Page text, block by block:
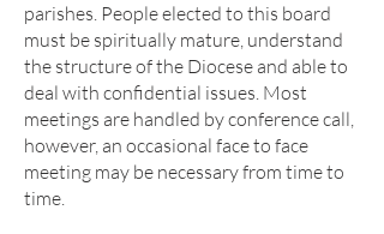
parishes. People elected to this board
must be spiritually mature, understand
the structure of the Diocese and able to
deal with confidential issues. Most
meetings are handled by conference call,
however, an occasional face to face
meeting may be necessary from time to
time.